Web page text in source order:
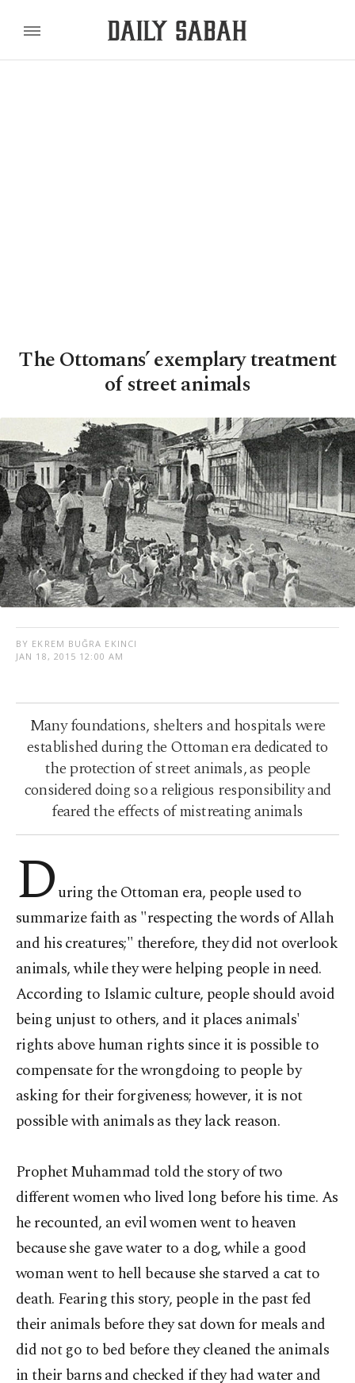
The Ottomans’ exemplary treatment
of street animals
BY EKREM BUĞRA EKINCI
JAN 18, 2015 12:00 AM
Many foundations, shelters and hospitals were
established during the Ottoman era dedicated to
the protection of street animals, as people
considered doing so a religious responsibility and
feared the effects of mistreating animals
During the Ottoman era, people used to
summarize faith as "respecting the words of Allah
and his creatures;" therefore, they did not overlook
animals, while they were helping people in need.
According to Islamic culture, people should avoid
being unjust to others, and it places animals'
rights above human rights since it is possible to
compensate for the wrongdoing to people by
asking for their forgiveness; however, it is not
possible with animals as they lack reason.
Prophet Muhammad told the story of two
different women who lived long before his time. As
he recounted, an evil women went to heaven
because she gave water to a dog, while a good
woman went to hell because she starved a cat to
death. Fearing this story, people in the past fed
their animals before they sat down for meals and
did not go to bed before they cleaned the animals
in their barns and checked if they had water and